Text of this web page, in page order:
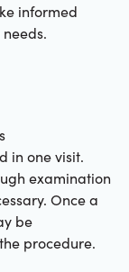
informed
in one visit.
examination
Once a
be
procedure.